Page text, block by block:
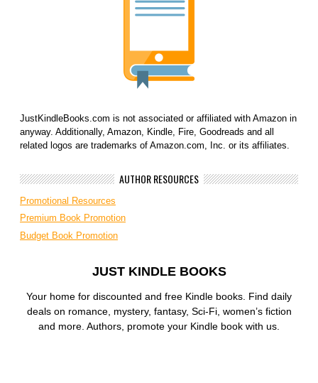
JustKindleBooks.com is not associated or affiliated with Amazon in
anyway. Additionally, Amazon, Kindle, Fire, Goodreads and all
related logos are trademarks of Amazon.com, Inc. or its affiliates.
AUTHOR RESOURCES
Promotional Resources
Premium Book Promotion
Budget Book Promotion
JUST KINDLE BOOKS
Your home for discounted and free Kindle books. Find daily
deals on romance, mystery, fantasy, Sci-Fi, women’s fiction
and more. Authors, promote your Kindle book with us.